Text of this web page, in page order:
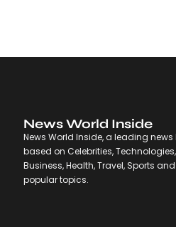
News World Inside
News World Inside, a leading
based on Celebrities,
Business, Health, Travel, Sports
popular topics.